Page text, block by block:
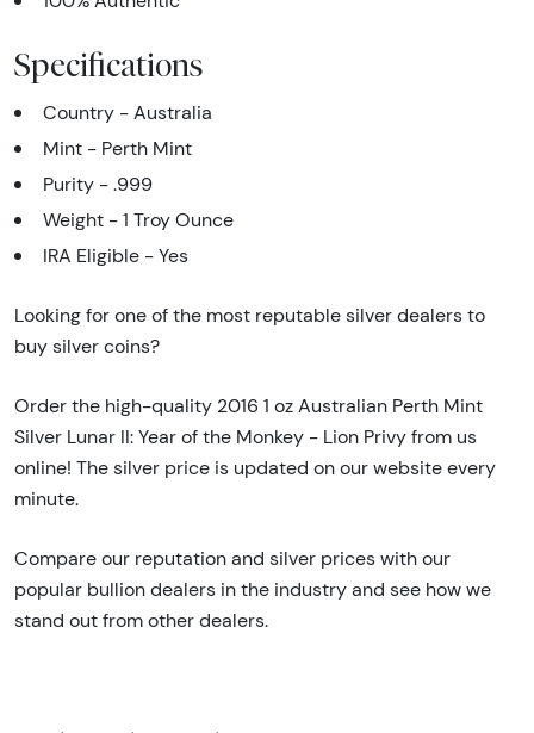
Specifications
Country - Australia
Mint - Perth Mint
Purity - .999
Weight - 1 Troy Ounce
IRA Eligible - Yes
Looking for one of the most reputable silver dealers to
buy silver coins?
Order the high-quality 2016 1 oz Australian Perth Mint
Silver Lunar II: Year of the Monkey - Lion Privy from us
online! The silver price is updated on our website every
minute.
Compare our reputation and silver prices with our
popular bullion dealers in the industry and see how we
stand out from other dealers.